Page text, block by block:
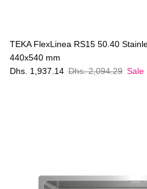
TEKA FlexLinea RS15 50.40
440x540 mm
Dhs. 1,937.14 Dhs. 2,094.29 Sale